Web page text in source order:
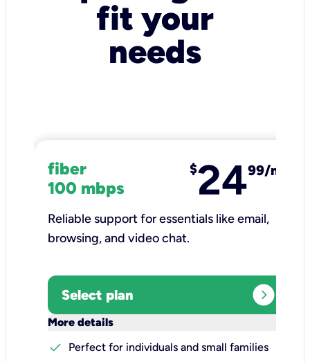
fit your
needs
fiber
100 mbps
$2499/mo
Reliable support for essentials like email,
browsing, and video chat.​
Select plan expand_circle_right
More details
check
Perfect for individuals and small families